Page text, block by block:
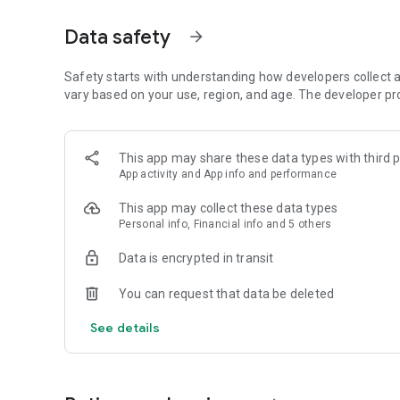
Challenge Cards
Whether you’re studying for fluency or daily
you moving forward.
Multilingual Translations
There are also translations in more than 30 languages,
Zann WordUp is unlike any vocabulary builder app
be used as an English dictionary too.
Zann WordUp's novel approach to language learning
native English speaker, you will find Zann WordUp
Data safety arrow_forward
Safety starts with understanding how developers collect
vary based on your use, region, and age. The developer
This app may share these data types with third
App activity and App info and performance
This app may collect these data types
Personal info, Financial info and 5 others
Data is encrypted in transit
You can request that data be deleted
See details